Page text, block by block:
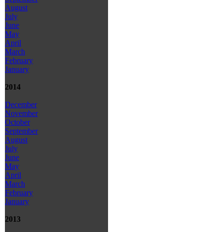
August
July
June
May
April
March
February
January
2014
December
November
October
September
August
July
June
May
April
March
February
January
2013